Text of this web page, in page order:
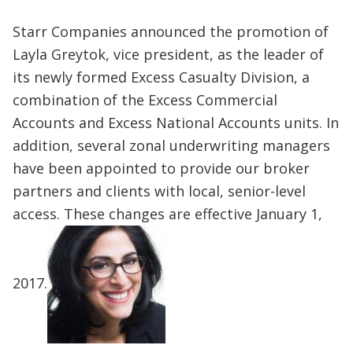
Starr Companies announced the promotion of
Layla Greytok, vice president, as the leader of
its newly formed Excess Casualty Division, a
combination of the Excess Commercial
Accounts and Excess National Accounts units. In
addition, several zonal underwriting managers
have been appointed to provide our broker
partners and clients with local, senior-level
access. These changes are effective January 1,
2017.